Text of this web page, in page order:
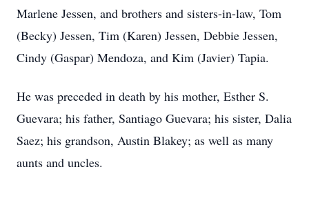
Marlene Jessen, and brothers and sisters-in-law, Tom
(Becky) Jessen, Tim (Karen) Jessen, Debbie Jessen,
Cindy (Gaspar) Mendoza, and Kim (Javier) Tapia.
He was preceded in death by his mother, Esther S.
Guevara; his father, Santiago Guevara; his sister, Dalia
Saez; his grandson, Austin Blakey; as well as many
aunts and uncles.